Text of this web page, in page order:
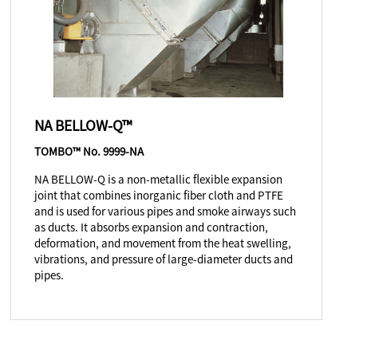
NA BELLOW-Q™
TOMBO™ No. 9999-NA
NA BELLOW-Q is a non-metallic flexible expansion
joint that combines inorganic fiber cloth and PTFE
and is used for various pipes and smoke airways such
as ducts. It absorbs expansion and contraction,
deformation, and movement from the heat swelling,
vibrations, and pressure of large-diameter ducts and
pipes.